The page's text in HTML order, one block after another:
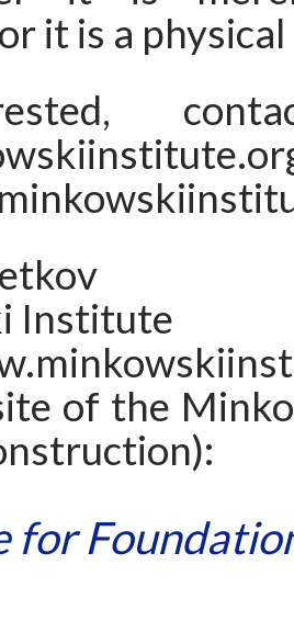
it is a
Institute
of the
for